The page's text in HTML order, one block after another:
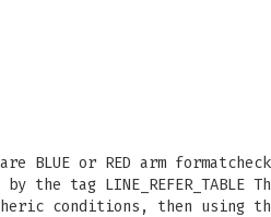
or RED arm formatcheck
the tag
conditions, then